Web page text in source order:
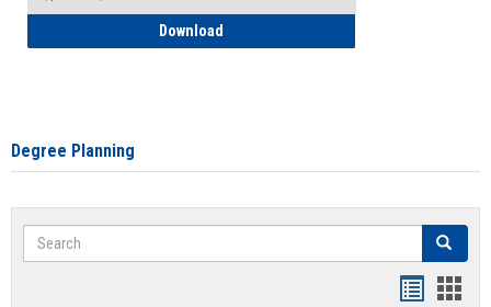
Download
Degree Planning
Search Search